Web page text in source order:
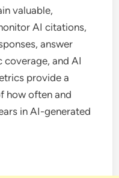
valuable,
AI citations,
answer
and AI
provide a
how often and
in AI-generated